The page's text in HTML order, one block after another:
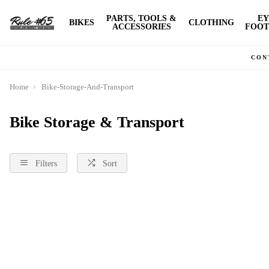
BIKES
PARTS, TOOLS &
ACCESSORIES
CLOTHING
Home Bike-Storage-And-Transport
Bike Storage & Transport
Filters Sort